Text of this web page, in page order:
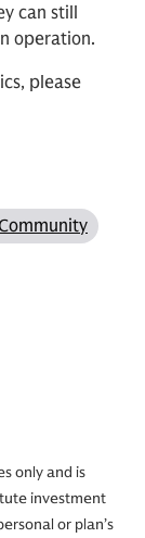
can still
operation.
please
only and is
investment
or plan’s